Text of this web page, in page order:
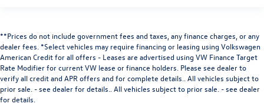
**Prices do not include government fees and taxes, any finance charges, or any
dealer fees. *Select vehicles may require financing or leasing using Volkswagen
American Credit for all offers - Leases are advertised using VW Finance Target
Rate Modifier for current VW lease or finance holders. Please see dealer to
verify all credit and APR offers and for complete details.. All vehicles subject to
prior sale. - see dealer for details.. All vehicles subject to prior sale. - see dealer
for details.